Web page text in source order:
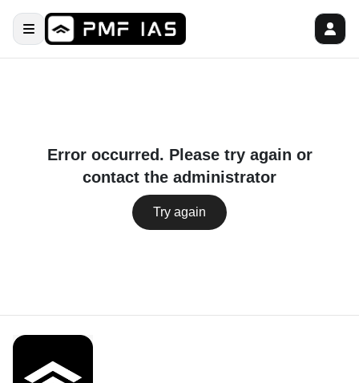
Error occurred. Please try again or
contact the administrator
Try again